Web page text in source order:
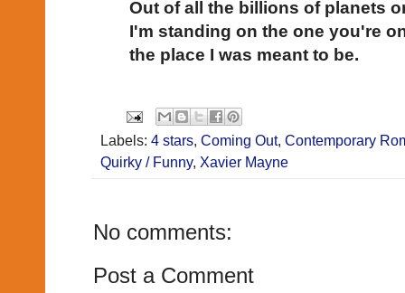
Out of all the billions of planets
I'm standing on the one you're
the place I was meant to be.
Labels: 4 stars, Coming Out, Contemporary
Quirky / Funny, Xavier Mayne
No comments:
Post a Comment